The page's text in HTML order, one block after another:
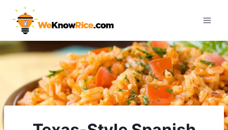
content